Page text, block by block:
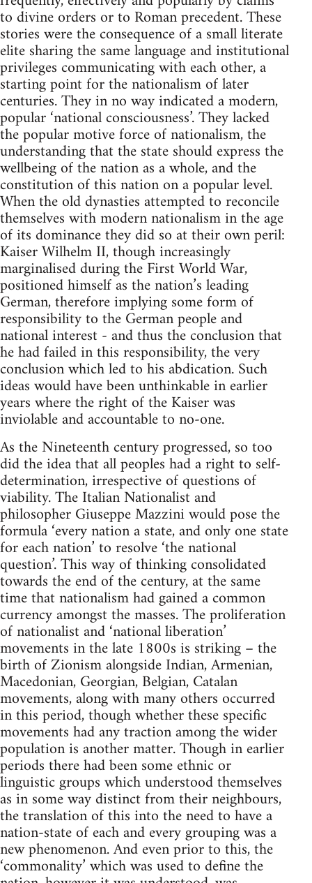
to divine orders or to Roman precedent. These
stories were the consequence of a small literate
elite sharing the same language and institutional
privileges communicating with each other, a
starting point for the nationalism of later
centuries. They in no way indicated a modern,
popular ‘national consciousness’. They lacked
the popular motive force of nationalism, the
understanding that the state should express the
wellbeing of the nation as a whole, and the
constitution of this nation on a popular level.
When the old dynasties attempted to reconcile
themselves with modern nationalism in the age
of its dominance they did so at their own peril:
Kaiser Wilhelm II, though increasingly
marginalised during the First World War,
positioned himself as the nation’s leading
German, therefore implying some form of
responsibility to the German people and
national interest - and thus the conclusion that
he had failed in this responsibility, the very
conclusion which led to his abdication. Such
ideas would have been unthinkable in earlier
years where the right of the Kaiser was
inviolable and accountable to no-one.
As the Nineteenth century progressed, so too
did the idea that all peoples had a right to self-
determination, irrespective of questions of
viability. The Italian Nationalist and
philosopher Giuseppe Mazzini would pose the
formula ‘every nation a state, and only one state
for each nation’ to resolve ‘the national
question’. This way of thinking consolidated
towards the end of the century, at the same
time that nationalism had gained a common
currency amongst the masses. The proliferation
of nationalist and ‘national liberation’
movements in the late 1800s is striking – the
birth of Zionism alongside Indian, Armenian,
Macedonian, Georgian, Belgian, Catalan
movements, along with many others occurred
in this period, though whether these specific
movements had any traction among the wider
population is another matter. Though in earlier
periods there had been some ethnic or
linguistic groups which understood themselves
as in some way distinct from their neighbours,
the translation of this into the need to have a
nation-state of each and every grouping was a
new phenomenon. And even prior to this, the
‘commonality’ which was used to define the